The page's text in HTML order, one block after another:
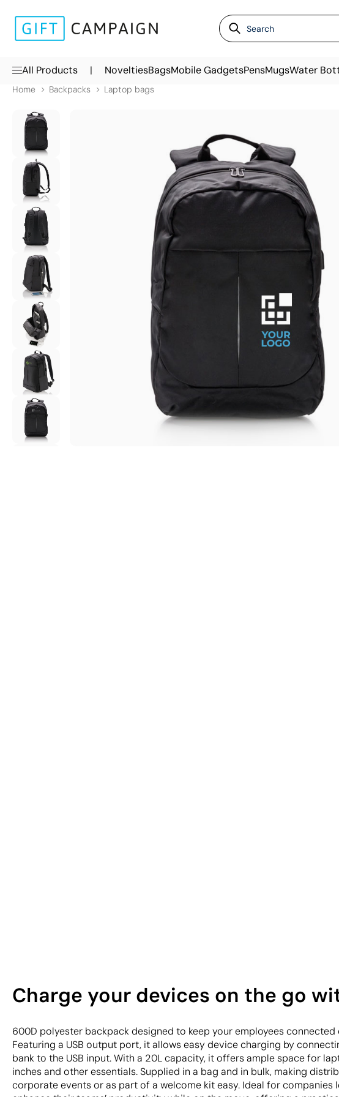
All Products | NoveltiesBagsMobile GadgetsPensMugsWater
Home Backpacks Laptop bags
Charge your devices on the go
600D polyester backpack designed to keep your employees connected
Featuring a USB output port, it allows easy device charging by
bank to the USB input. With a 20L capacity, it offers ample space for
inches and other essentials. Supplied in a bag and in bulk, making
corporate events or as part of a welcome kit easy. Ideal for companies